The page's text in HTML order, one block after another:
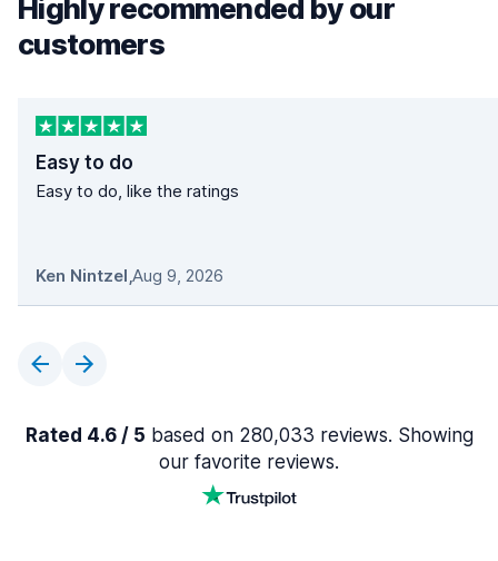
Highly recommended by our
customers
Easy to do
Easy to do, like the ratings
Ken Nintzel,Aug 9, 2026
Rated 4.6 / 5 based on 280,033 reviews. Showing
our favorite reviews.